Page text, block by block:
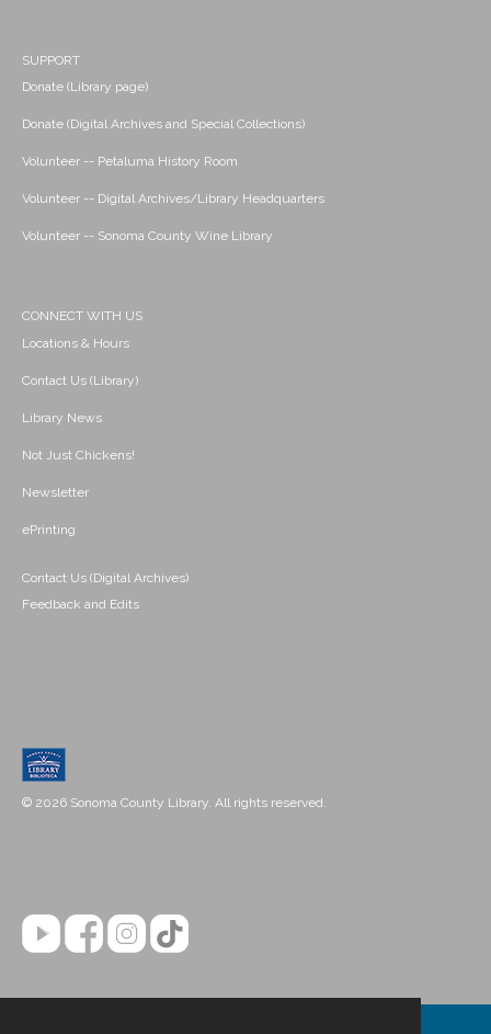
SUPPORT
Donate (Library page)
Donate (Digital Archives and Special Collections)
Volunteer -- Petaluma History Room
Volunteer -- Digital Archives/Library Headquarters
Volunteer -- Sonoma County Wine Library
CONNECT WITH US
Locations & Hours
Contact Us (Library)
Library News
Not Just Chickens!
Newsletter
ePrinting
Contact Us (Digital Archives)
Feedback and Edits
© 2026 Sonoma County Library. All rights reserved.